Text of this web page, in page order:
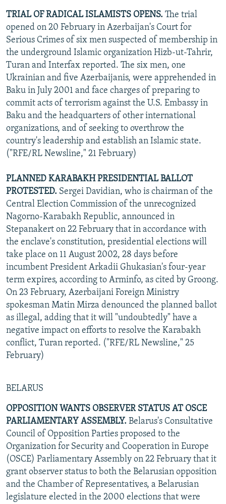
TRIAL OF RADICAL ISLAMISTS OPENS. The trial
opened on 20 February in Azerbaijan's Court for
Serious Crimes of six men suspected of membership in
the underground Islamic organization Hizb-ut-Tahrir,
Turan and Interfax reported. The six men, one
Ukrainian and five Azerbaijanis, were apprehended in
Baku in July 2001 and face charges of preparing to
commit acts of terrorism against the U.S. Embassy in
Baku and the headquarters of other international
organizations, and of seeking to overthrow the
country's leadership and establish an Islamic state.
("RFE/RL Newsline," 21 February)
PLANNED KARABAKH PRESIDENTIAL BALLOT
PROTESTED. Sergei Davidian, who is chairman of the
Central Election Commission of the unrecognized
Nagorno-Karabakh Republic, announced in
Stepanakert on 22 February that in accordance with
the enclave's constitution, presidential elections will
take place on 11 August 2002, 28 days before
incumbent President Arkadii Ghukasian's four-year
term expires, according to Arminfo, as cited by Groong.
On 23 February, Azerbaijani Foreign Ministry
spokesman Matin Mirza denounced the planned ballot
as illegal, adding that it will "undoubtedly" have a
negative impact on efforts to resolve the Karabakh
conflict, Turan reported. ("RFE/RL Newsline," 25
February)
BELARUS
OPPOSITION WANTS OBSERVER STATUS AT OSCE
PARLIAMENTARY ASSEMBLY. Belarus's Consultative
Council of Opposition Parties proposed to the
Organization for Security and Cooperation in Europe
(OSCE) Parliamentary Assembly on 22 February that it
grant observer status to both the Belarusian opposition
and the Chamber of Representatives, a Belarusian
legislature elected in the 2000 elections that were